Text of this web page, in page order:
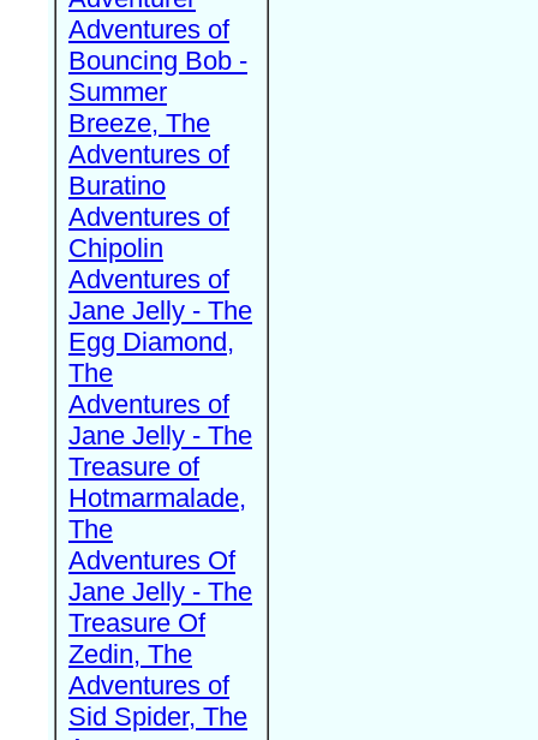
Adventures of
Bouncing Bob -
Summer
Breeze, The
Adventures of
Buratino
Adventures of
Chipolin
Adventures of
Jane Jelly - The
Egg Diamond,
The
Adventures of
Jane Jelly - The
Treasure of
Hotmarmalade,
The
Adventures Of
Jane Jelly - The
Treasure Of
Zedin, The
Adventures of
Sid Spider, The